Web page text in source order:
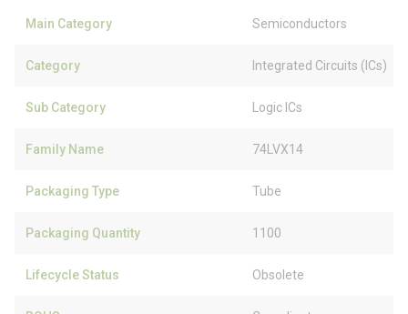
Main Category Semiconductors
Category Integrated Circuits (ICs)
Sub Category Logic ICs
Family Name 74LVX14
Packaging Type Tube
Packaging Quantity 1100
Lifecycle Status Obsolete